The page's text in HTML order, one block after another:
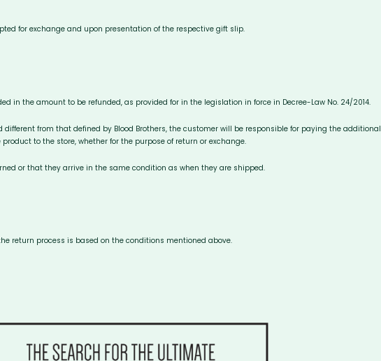
for exchange and upon presentation of the respective gift slip.
in the amount to be refunded, as provided for in the legislation in force in Decree-Law No. 24/2014.
from that defined by Blood Brothers, the customer will be responsible for paying the additional
to the store, whether for the purpose of return or exchange.
or that they arrive in the same condition as when they are shipped.
return process is based on the conditions mentioned above.